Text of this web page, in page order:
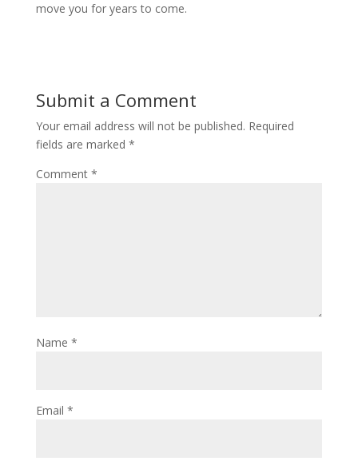
move you for years to come.
Submit a Comment
Your email address will not be published. Required
fields are marked *
Comment *
Name *
Email *